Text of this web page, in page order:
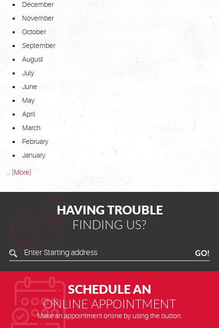
December
November
October
September
August
July
June
May
April
March
February
January
... [More]
HAVING TROUBLE
FINDING US?
Starting
Address
GO!
SCHEDULE AN
ONLINE APPOINTMENT
Make an appointment online by using the button.